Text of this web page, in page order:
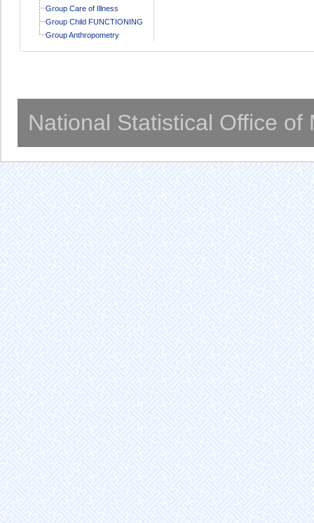
Group Care of Illness
Group Child FUNCTIONING
Group Anthropometry
National Statistical Office of